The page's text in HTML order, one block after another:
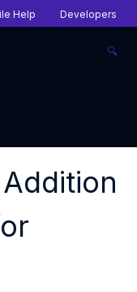
Help Developers
🔍